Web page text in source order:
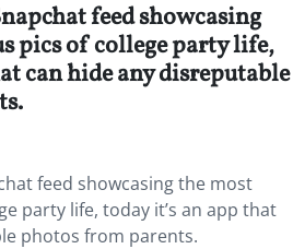
feed showcasing
pics of college party life,
can hide any disreputable
feed showcasing the most
party life, today it’s an app that
photos from parents.